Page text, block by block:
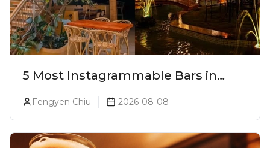
5 Most Instagrammable Bars in
Fengyen Chiu 2026-08-08